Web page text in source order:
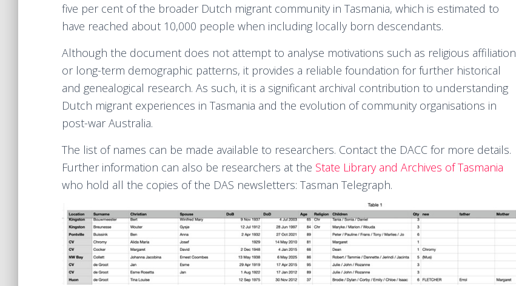
five per cent of the broader Dutch migrant community in Tasmania, which is estimated to
have reached about 10,000 people when including locally born descendants.
Although the document does not attempt to analyse motivations such as religious affiliation
or long-term demographic patterns, it provides a reliable foundation for further historical
and genealogical research. As such, it is a significant archival contribution to understanding
Dutch migrant experiences in Tasmania and the evolution of community organisations in
post-war Australia.
The list of names can be made available to researchers. Contact the DACC for more details.
Further information can also be researchers at the State Library and Archives of Tasmania
who hold all the copies of the DAS newsletters: Tasman Telegraph.